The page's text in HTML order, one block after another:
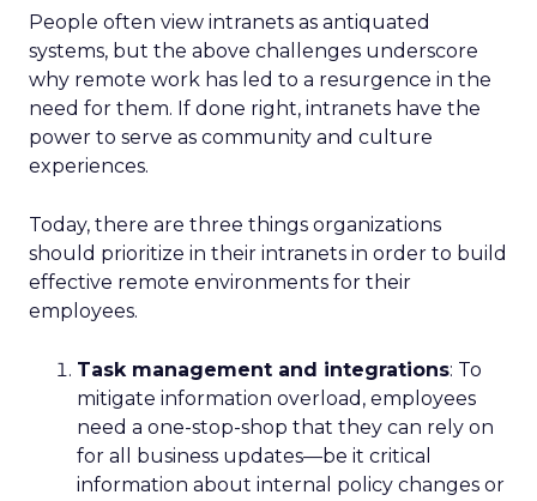
People often view intranets as antiquated
systems, but the above challenges underscore
why remote work has led to a resurgence in the
need for them. If done right, intranets have the
power to serve as community and culture
experiences.
Today, there are three things organizations
should prioritize in their intranets in order to build
effective remote environments for their
employees.
Task management and integrations: To
mitigate information overload, employees
need a one-stop-shop that they can rely on
for all business updates—be it critical
information about internal policy changes or